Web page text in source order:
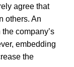
agree that
others. An
company’s
embedding
the